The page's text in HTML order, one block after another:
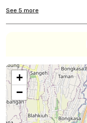
See 5 more
+
−